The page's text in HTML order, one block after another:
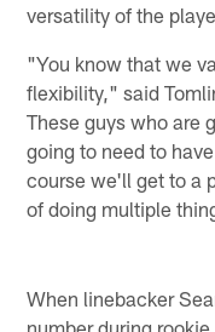
versatility of the
"You know that we
flexibility," said
These guys who are
going to need to
course we'll get to a
of doing multiple
When linebacker
number during